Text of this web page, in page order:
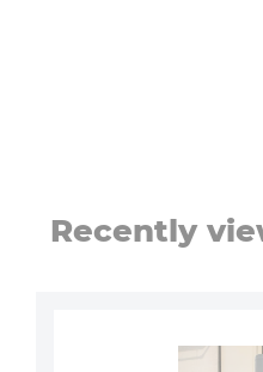
Recently